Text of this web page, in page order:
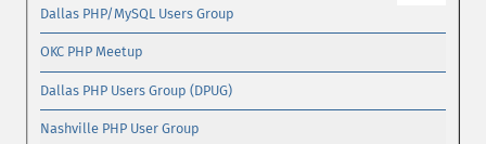
Dallas PHP/MySQL Users Group
OKC PHP Meetup
Dallas PHP Users Group (DPUG)
Nashville PHP User Group